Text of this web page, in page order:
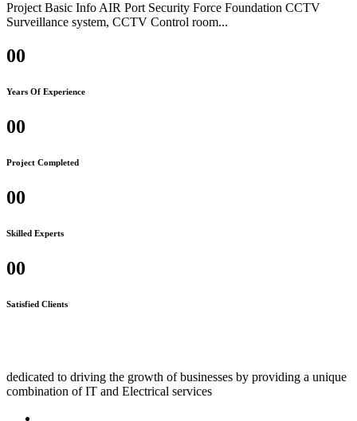
Project Basic Info AIR Port Security Force Foundation CCTV
Surveillance system, CCTV Control room...
00
Years Of Experience
00
Project Completed
00
Skilled Experts
00
Satisfied Clients
dedicated to driving the growth of businesses by providing a unique
combination of IT and Electrical services